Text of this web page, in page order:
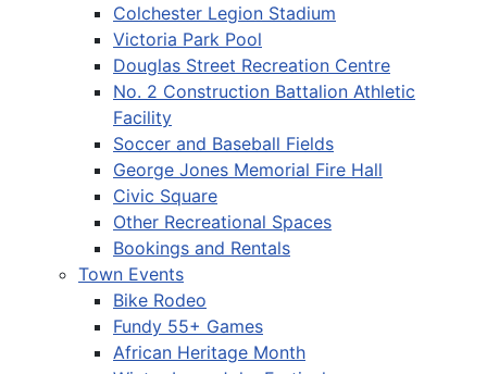
Colchester Legion Stadium
Victoria Park Pool
Douglas Street Recreation Centre
No. 2 Construction Battalion Athletic
Facility
Soccer and Baseball Fields
George Jones Memorial Fire Hall
Civic Square
Other Recreational Spaces
Bookings and Rentals
Town Events
Bike Rodeo
Fundy 55+ Games
African Heritage Month